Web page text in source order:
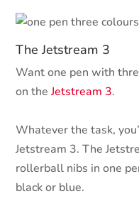
The Jetstream 3
Want one pen with
on theJetstream 3.
Whatever the task,
Jetstream 3. The
rollerball nibs in one
black or blue.